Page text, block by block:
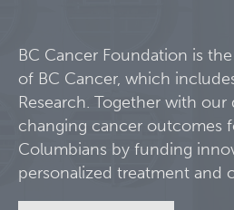
BC Cancer Foundation is
of BC Cancer, which
Research. Together with our
changing cancer outcomes
Columbians by funding
personalized treatment and
Experimental Therapeutics
Lymphoid Cancer Research
Clinical Research
Deeley Research Centre